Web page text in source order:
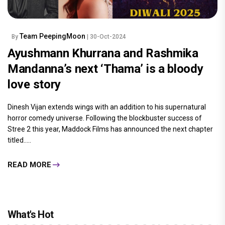
By Team PeepingMoon | 30-Oct-2024
Ayushmann Khurrana and Rashmika
Mandanna’s next ‘Thama’ is a bloody
love story
Dinesh Vijan extends wings with an addition to his supernatural
horror comedy universe. Following the blockbuster success of
Stree 2 this year, Maddock Films has announced the next chapter
titled.....
READ MORE
What's Hot